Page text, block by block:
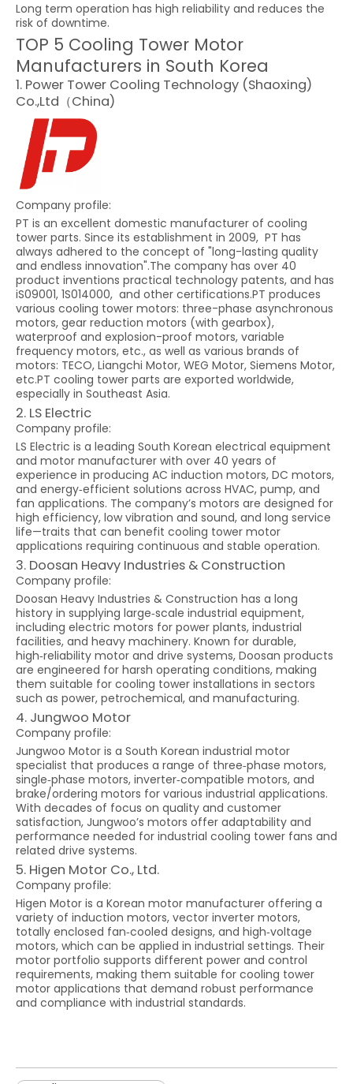
Long term operation has high reliability and reduces the
risk of downtime.
TOP 5 Cooling Tower Motor
Manufacturers in South Korea
1. Power Tower Cooling Technology (Shaoxing)
Co.,Ltd（China)
Company profile:
PT is an excellent domestic manufacturer of cooling
tower parts. Since its establishment in 2009, PT has
always adhered to the concept of "long-lasting quality
and endless innovation".The company has over 40
product inventions practical technology patents, and has
iS09001, 1S014000, and other certifications.PT produces
various cooling tower motors: three-phase asynchronous
motors, gear reduction motors (with gearbox),
waterproof and explosion-proof motors, variable
frequency motors, etc., as well as various brands of
motors: TECO, Liangchi Motor, WEG Motor, Siemens Motor,
etc.PT cooling tower parts are exported worldwide,
especially in Southeast Asia.
2. LS Electric
Company profile:
LS Electric is a leading South Korean electrical equipment
and motor manufacturer with over 40 years of
experience in producing AC induction motors, DC motors,
and energy‑efficient solutions across HVAC, pump, and
fan applications. The company’s motors are designed for
high efficiency, low vibration and sound, and long service
life—traits that can benefit cooling tower motor
applications requiring continuous and stable operation.
3. Doosan Heavy Industries & Construction
Company profile:
Doosan Heavy Industries & Construction has a long
history in supplying large‑scale industrial equipment,
including electric motors for power plants, industrial
facilities, and heavy machinery. Known for durable,
high‑reliability motor and drive systems, Doosan products
are engineered for harsh operating conditions, making
them suitable for cooling tower installations in sectors
such as power, petrochemical, and manufacturing.
4. Jungwoo Motor
Company profile:
Jungwoo Motor is a South Korean industrial motor
specialist that produces a range of three‑phase motors,
single‑phase motors, inverter‑compatible motors, and
brake/ordering motors for various industrial applications.
With decades of focus on quality and customer
satisfaction, Jungwoo’s motors offer adaptability and
performance needed for industrial cooling tower fans and
related drive systems.
5. Higen Motor Co., Ltd.
Company profile:
Higen Motor is a Korean motor manufacturer offering a
variety of induction motors, vector inverter motors,
totally enclosed fan‑cooled designs, and high‑voltage
motors, which can be applied in industrial settings. Their
motor portfolio supports different power and control
requirements, making them suitable for cooling tower
motor applications that demand robust performance
and compliance with industrial standards.